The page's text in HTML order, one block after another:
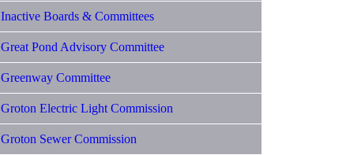
Inactive Boards & Committees
Great Pond Advisory Committee
Greenway Committee
Groton Electric Light Commission
Groton Sewer Commission